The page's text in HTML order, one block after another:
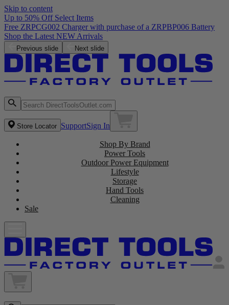
Skip to content
Up to 50% Off Select Items
Free ZRPCG002 Charger with purchase of a ZRPBP006 Battery
Shop the Latest NEW Arrivals
Previous slide Next slide
Store Locator SupportSign In
Shop By Brand
Power Tools
Outdoor Power Equipment
Lifestyle
Storage
Hand Tools
Cleaning
Sale